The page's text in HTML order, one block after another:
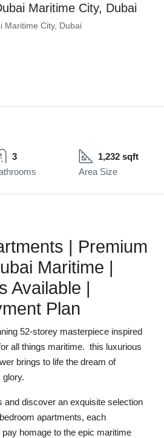
Maritime City, Dubai
Maritime City, Dubai
3
1,232 sqft
Area Size
| Premium
Maritime |
Available |
Plan
52-storey masterpiece inspired
all things maritime. this luxurious
brings to life the dream of
glory.
and discover an exquisite selection
apartments, each
homage to the epic maritime